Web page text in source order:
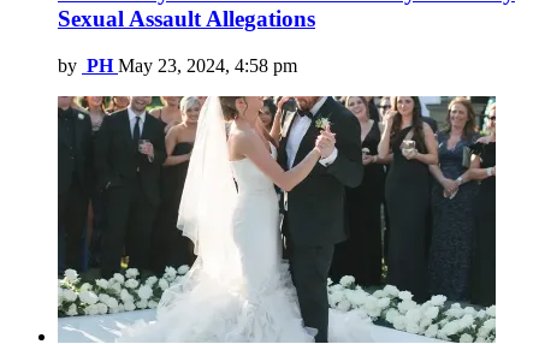
Sexual Assault Allegations
by PH May 23, 2024, 4:58 pm